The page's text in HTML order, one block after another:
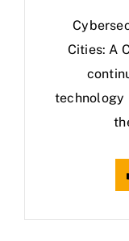
Cities: A
technology